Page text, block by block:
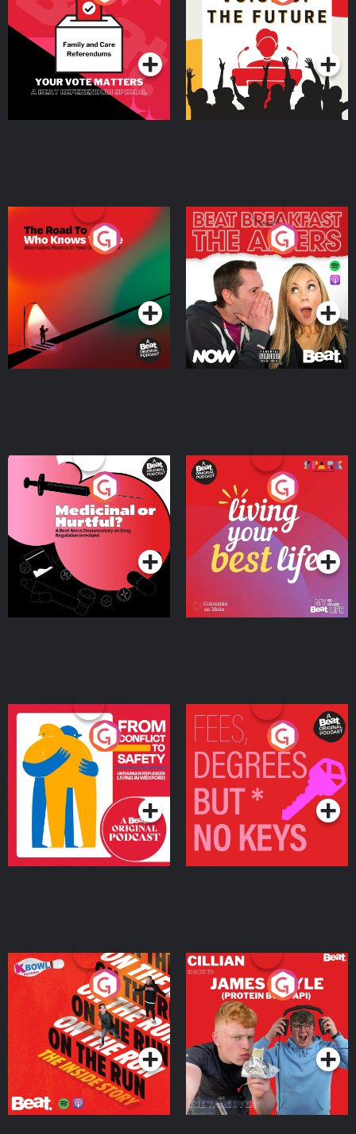
Beat News Referendum
SpecialPodcast Series Podcast Series
The Road To Who Knows
Where
Podcast Series
The Afters
Podcast Series
Medicinal or Hurtful? A
Beat News Documentary
on Drug Regulation in
IrelandPodcast Series
Living Your Best Life
Podcast Series
From Conflict to Safety:
Ukrainian Refugees
Living in Wexford
Podcast Series
Fees Degrees but No
Keys
Podcast Series
On The Run: The Inside
Podcast Series
Cillian chats to Protein
Bor Papi on The
Takeover
Podcast Series